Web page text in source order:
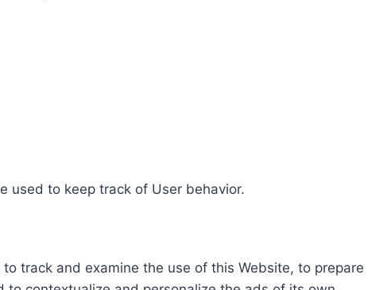
used to keep track of User behavior.
track and examine the use of this Website, to prepare